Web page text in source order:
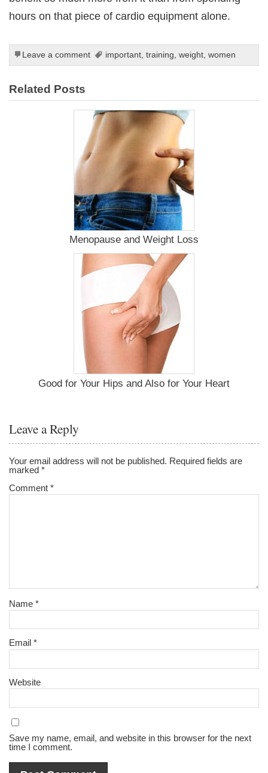
hours on that piece of cardio equipment alone.
Leave a comment important, training, weight, women
Related Posts
Menopause and Weight Loss
Good for Your Hips and Also for Your Heart
Leave a Reply
Your email address will not be published. Required fields are
marked*
Comment*
Name*
Email*
Website
Save my name, email, and website in this browser for the next
time I comment.